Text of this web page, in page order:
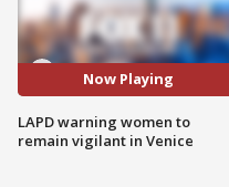
Now Playing
LAPD warning women to
remain vigilant in Venice